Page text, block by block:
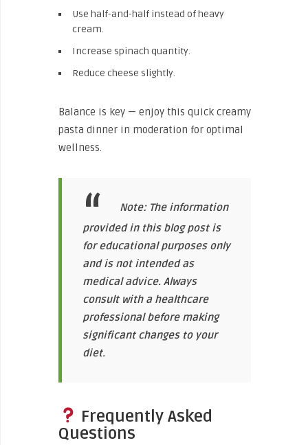
Use half-and-half instead of heavy
cream.
Increase spinach quantity.
Reduce cheese slightly.
Balance is key — enjoy this quick creamy
pasta dinner in moderation for optimal
wellness.
Note: The information
provided in this blog post is
for educational purposes only
and is not intended as
medical advice. Always
consult with a healthcare
professional before making
significant changes to your
diet.
Frequently Asked
Questions